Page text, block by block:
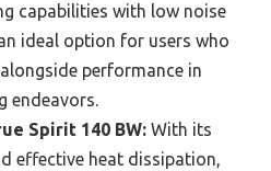
capabilities with low noise
ideal option for users who
performance in
endeavors.
Spirit 140 BW: With its
effective heat dissipation,